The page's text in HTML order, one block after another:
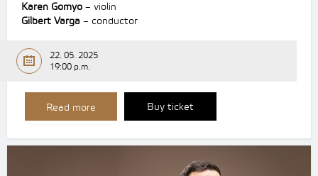
Karen Gomyo – violin
Gilbert Varga – conductor
22. 05. 2025
19:00 p.m.
Read more Buy ticket